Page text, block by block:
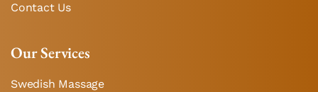
Contact Us
Our Services
Swedish Massage